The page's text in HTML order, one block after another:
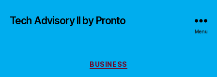
Tech Advisory II by Pronto
Menu
Categories
BUSINESS